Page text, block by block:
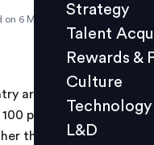
Culture
L&D
Events
Strategy
Talent
Rewards &
Culture
Technology
L&D
on 6 March 2019
are hopeful that
per cent and
than other years.